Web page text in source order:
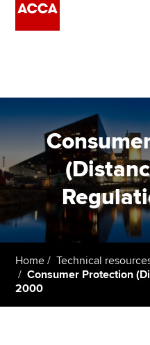
Employers
Learning providers
Members
Students
Affiliates
Policy and insights
Home Technical
Consumer Protection
2000